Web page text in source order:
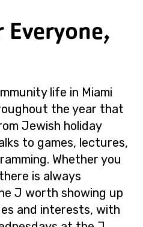
life in Miami
the year that
Jewish holiday
to games, lectures,
Whether you
is always
J worth showing up
and interests, with